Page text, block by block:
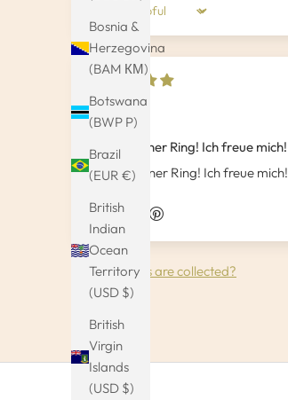
Bosnia &
Herzegovina
(BAM КМ)
Botswana
(BWP P)
Brazil
(EUR €)
British
Indian
Ocean
Territory
(USD $)
British
Virgin
Islands
(USD $)
Sort by
Olaf
Sehr schöner Ring! Ich freue mich!
Sehr schöner Ring! Ich freue mich!
How reviews are collected?